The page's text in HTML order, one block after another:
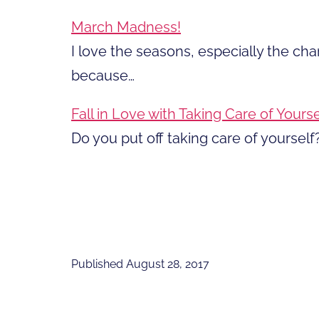
March Madness!
I love the seasons, especially the
because…
Fall in Love with Taking Care of
Do you put off taking care of
Published August 28, 2017